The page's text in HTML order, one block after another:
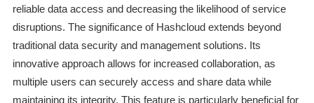
reliable data access and decreasing the likelihood of service
disruptions. The significance of Hashcloud extends beyond
traditional data security and management solutions. Its
innovative approach allows for increased collaboration, as
multiple users can securely access and share data while
maintaining its integrity. This feature is particularly beneficial for